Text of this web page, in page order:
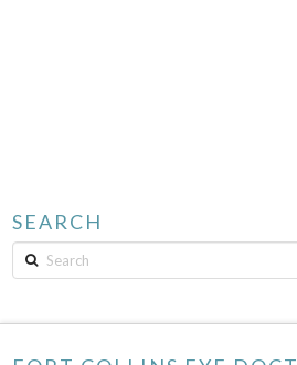
SEARCH
Search